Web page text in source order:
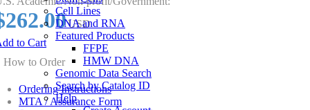
Cell Lines
DNA and RNA
Featured Products
FFPE
HMW DNA
Genomic Data Search
Search by Catalog ID
Help
USD
to Cart
How to Order
Ordering Instructions
MTA / Assurance Form